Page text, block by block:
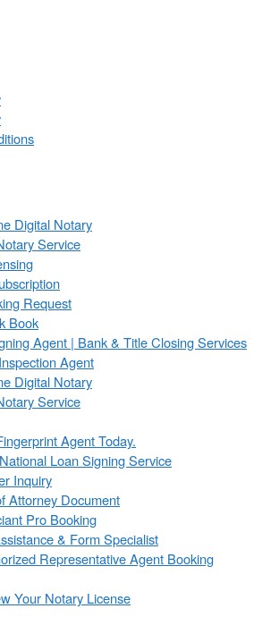
Digital Notary
Service
Request
Book
Agent | Bank & Title Closing Services
Agent
Digital Notary
Service
Agent Today.
Loan Signing Service
Inquiry
Attorney Document
Pro Booking
& Form Specialist
Representative Agent Booking
Your Notary License